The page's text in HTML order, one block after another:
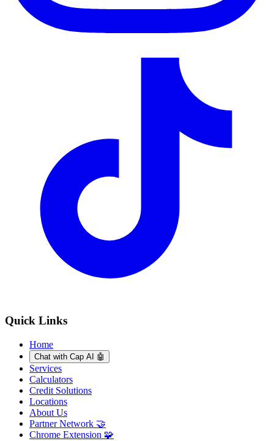
Quick Links
Home
Chat with Cap AI 🤖
Services
Calculators
Credit Solutions
Locations
About Us
Partner Network 🤝
Chrome Extension 🧩